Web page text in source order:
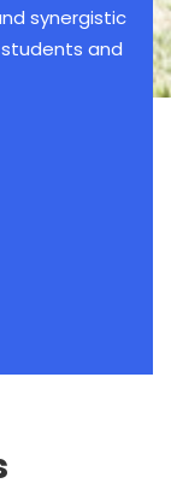
synergistic
and